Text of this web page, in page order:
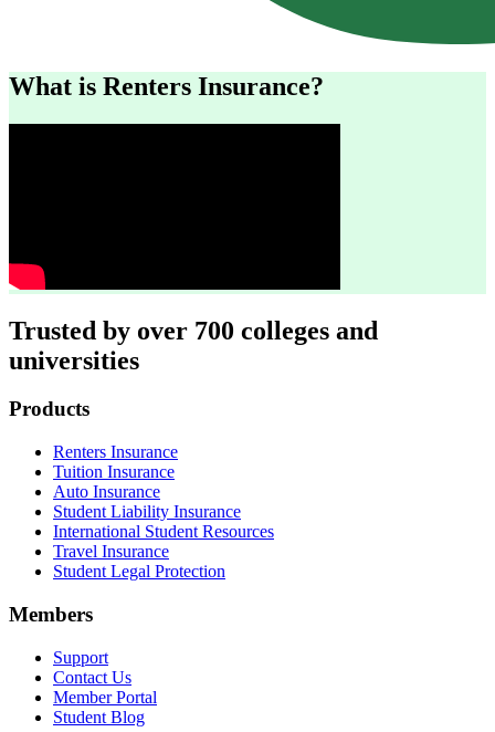
What is Renters Insurance?
Trusted by over 700 colleges and
universities
Footer
Products
Renters Insurance
Tuition Insurance
Auto Insurance
Student Liability Insurance
International Student Resources
Travel Insurance
Student Legal Protection
Members
Support
Contact Us
Member Portal
Student Blog